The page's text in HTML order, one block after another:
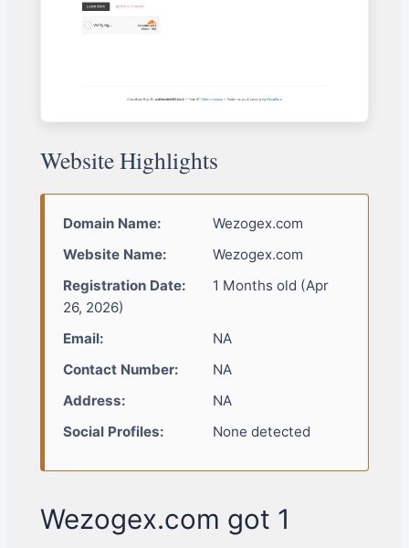
Website Highlights
Domain Name:
Wezogex.com
Website Name:
Wezogex.com
Registration Date:
1 Months old (Apr
26, 2026)
Email:
NA
Contact Number:
NA
Address:
NA
Social Profiles:
None detected
Wezogex.com got 1